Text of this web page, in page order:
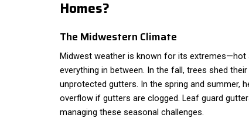
Homes?
The Midwestern Climate
Midwest weather is known for its extremes—hot
everything in between. In the fall, trees shed
unprotected gutters. In the spring and summer,
overflow if gutters are clogged. Leaf guard
managing these seasonal challenges.